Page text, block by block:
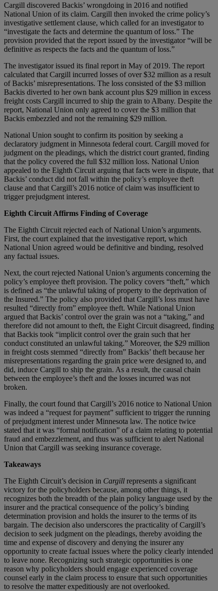
Cargill discovered Backis’ wrongdoing in 2016 and notified
National Union of its claim. Cargill then invoked the crime policy’s
investigative settlement clause, which called for an investigator to
“investigate the facts and determine the quantum of loss.” The
provision provided that the report issued by the investigator “will be
definitive as respects the facts and the quantum of loss.”
The investigator issued its final report in May of 2019. The report
calculated that Cargill incurred losses of over $32 million as a result
of Backis’ misrepresentations. The loss consisted of the $3 million
Backis diverted to her own bank account plus $29 million in excess
freight costs Cargill incurred to ship the grain to Albany. Despite the
report, National Union only agreed to cover the $3 million that
Backis embezzled and not the remaining $29 million.
National Union sought to confirm its position by seeking a
declaratory judgment in Minnesota federal court. Cargill moved for
judgment on the pleadings, which the district court granted, finding
that the policy covered the full $32 million loss. National Union
appealed to the Eighth Circuit arguing that facts were in dispute, that
Backis’ conduct did not fall within the policy’s employee theft
clause and that Cargill’s 2016 notice of claim was insufficient to
trigger prejudgment interest.
Eighth Circuit Affirms Finding of Coverage
The Eighth Circuit rejected each of National Union’s arguments.
First, the court explained that the investigative report, which
National Union agreed would be definitive and binding, resolved
any factual issues.
Next, the court rejected National Union’s arguments concerning the
policy’s employee theft provision. The policy covers “theft,” which
is defined as “the unlawful taking of property to the deprivation of
the Insured.” The policy also provided that Cargill’s loss must have
resulted “directly from” employee theft. While National Union
argued that Backis’ control over the grain was not a “taking,” and
therefore did not amount to theft, the Eight Circuit disagreed, finding
that Backis took “implicit control over the grain such that her
conduct constituted an unlawful taking.” Moreover, the $29 million
in freight costs stemmed “directly from” Backis’ theft because her
misrepresentations regarding the grain price were designed to, and
did, induce Cargill to ship the grain. As a result, the causal chain
between the employee’s theft and the losses incurred was not
broken.
Finally, the court found that Cargill’s 2016 notice to National Union
was indeed a “request for payment” sufficient to trigger the running
of prejudgment interest under Minnesota law. The notice twice
stated that it was “formal notification” of a claim relating to potential
fraud and embezzlement, and thus was sufficient to alert National
Union that Cargill was seeking insurance coverage.
Takeaways
The Eighth Circuit’s decision in Cargill represents a significant
victory for the policyholders because, among other things, it
recognizes both the breadth of the plain policy language used by the
insurer and the practical consequence of the policy’s binding
determination provision and holds the insurer to the terms of its
bargain. The decision also underscores the practicality of Cargill’s
decision to seek judgment on the pleadings, thereby avoiding the
time and expense of discovery and denying the insurer any
opportunity to create factual issues where the policy clearly intended
to leave none. Recognizing such strategic opportunities is one
reason why policyholders should engage experienced coverage
counsel early in the claim process to ensure that such opportunities
to resolve the matter expeditiously are not overlooked.